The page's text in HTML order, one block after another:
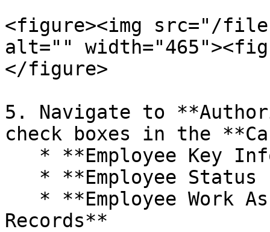
<figure><img src="/
alt=""
</figure>
5. Navigate to
check boxes in the
Records**